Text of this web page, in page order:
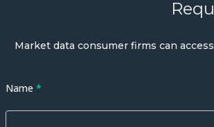
the
White
Market data consumer firms can
Name*